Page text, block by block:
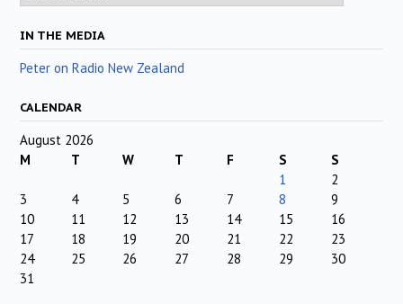
IN THE MEDIA
Peter on Radio New Zealand
CALENDAR
August 2026
M
T W T F S
S
1
2
3
4 5 6 7 8
9
10
11 12 13 14 15
16
17
18 19 20 21 22
23
24
25 26 27 28 29
30
31